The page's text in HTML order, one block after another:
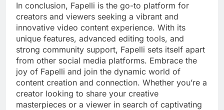
In conclusion, Fapelli is the go-to platform for
creators and viewers seeking a vibrant and
innovative video content experience. With its
unique features, advanced editing tools, and
strong community support, Fapelli sets itself apart
from other social media platforms. Embrace the
joy of Fapelli and join the dynamic world of
content creation and connection. Whether you’re a
creator looking to share your creative
masterpieces or a viewer in search of captivating